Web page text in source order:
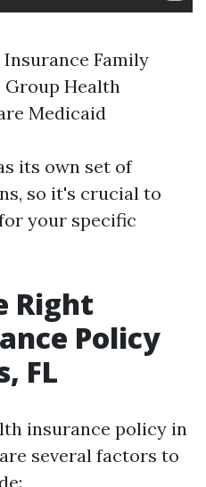
Family
Health
Medicaid
its own set of
so it's crucial to
your specific
Right
Policy
FL
insurance policy in
several factors to